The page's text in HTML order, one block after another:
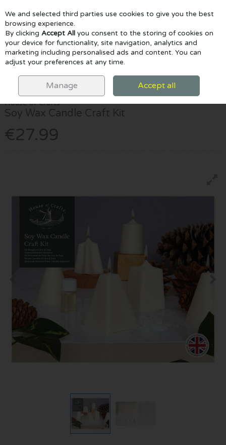
Skip to content
Menu Account Search Cart
House of Crafts
Soy Wax Candle Craft Kit
€27.99
We and selected third parties use cookies to give you the best
browsing experience.
By clicking Accept All you consent to the storing of cookies on
your device for functionality, site navigation, analytics and
marketing including personalised ads and content. You can
adjust your preferences at any time.
Manage Accept all